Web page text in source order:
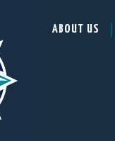
ABOUT US